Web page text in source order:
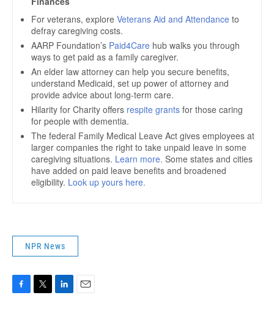
NPR News